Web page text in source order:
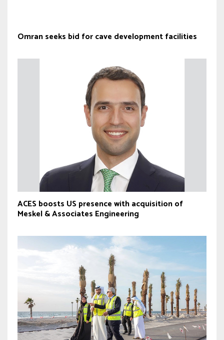
Omran seeks bid for cave development facilities
ACES boosts US presence with acquisition of
Meskel & Associates Engineering